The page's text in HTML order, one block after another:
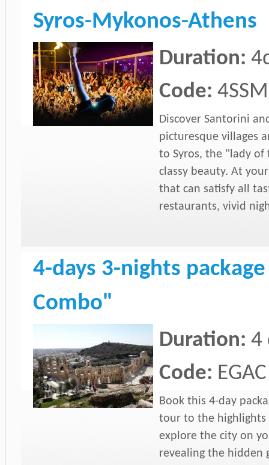
Syros-Mykonos-Athens
Duration:
Code: 4SSM
Discover Santorini
picturesque villages
to Syros, the "lady of
classy beauty. At
that can satisfy all
restaurants, vivid
4-days 3-nights
Combo"
Duration: 4
Code: EGAC
Book this 4-day
tour to the
explore the city on
revealing the hidden